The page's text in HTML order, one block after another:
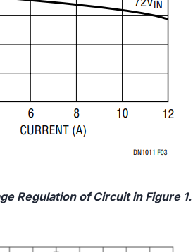
Regulation of Circuit in Figure 1.